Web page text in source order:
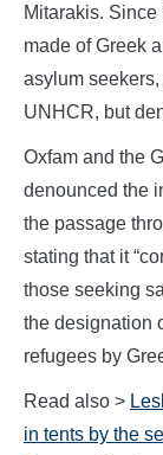
Mitarakis.
made of Greek
asylum
UNHCR, but
Oxfam and the
denounced the
the passage
stating that it
those seeking
the designation
refugees by
Read also >
in tents by the